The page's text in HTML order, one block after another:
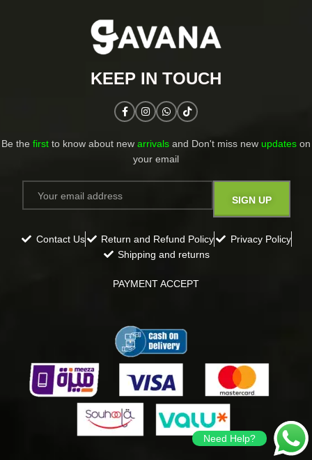
KEEP IN TOUCH​
Be the first to know about new arrivals and Don't miss new updates on
your email​
Contact Us Return and Refund Policy
Privacy Policy
Shipping and returns
PAYMENT ACCEPT
Need Help?